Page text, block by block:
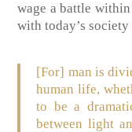
wage a battle
with today’s
[For] man is
human life,
to be a
between light